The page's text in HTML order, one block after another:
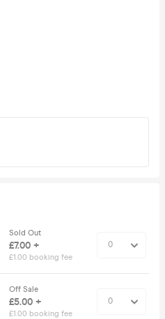
Sold Out
£7.00 +
£1.00 booking fee
Off Sale
£5.00 +
£1.00 booking fee